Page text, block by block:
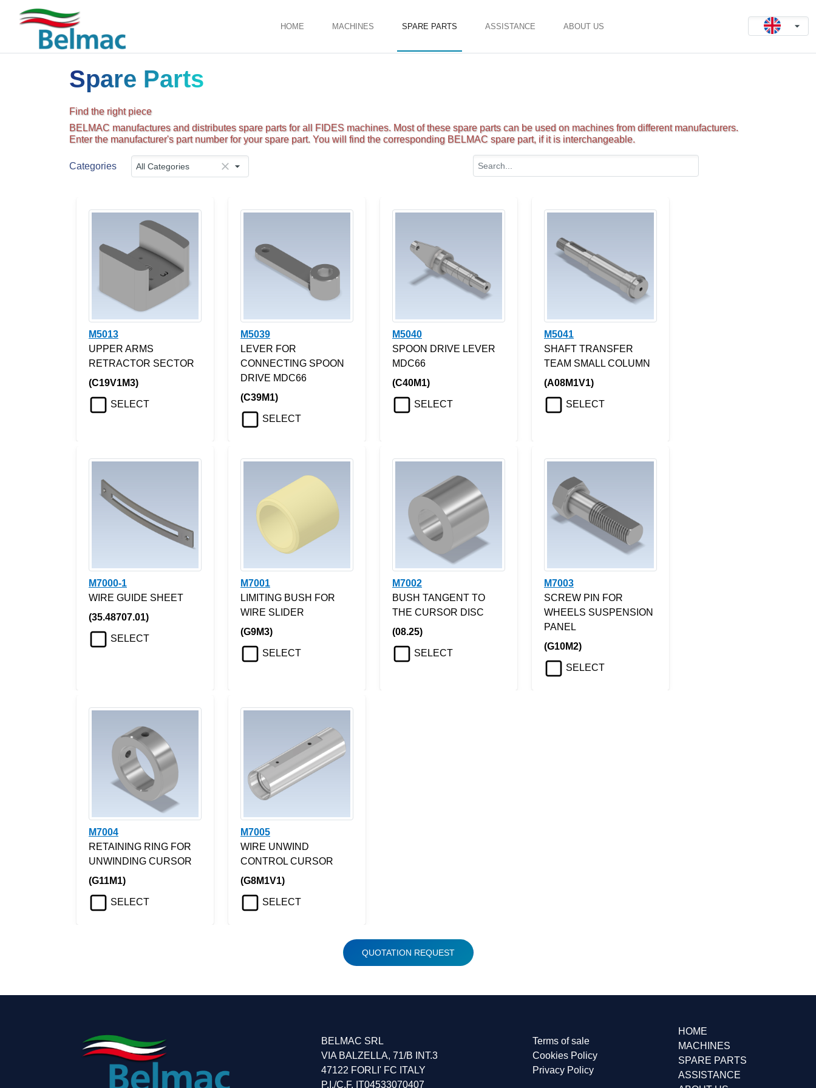
HOME MACHINES SPARE PARTS ASSISTANCE ABOUT US
Spare Parts
Find the right piece
BELMAC manufactures and distributes spare parts for all FIDES machines. Most of these spare parts can be used on machines from different manufacturers.
Enter the manufacturer's part number for your spare part. You will find the corresponding BELMAC spare part, if it is interchangeable.
Categories All Categories
M5013
UPPER ARMS
RETRACTOR SECTOR
(C19V1M3)
SELECT
M5039
LEVER FOR
CONNECTING SPOON
DRIVE MDC66
(C39M1)
SELECT
M5040
SPOON DRIVE LEVER
MDC66
(C40M1)
SELECT
M5041
SHAFT TRANSFER
TEAM SMALL COLUMN
(A08M1V1)
SELECT
M7000-1
WIRE GUIDE SHEET
(35.48707.01)
SELECT
M7001
LIMITING BUSH FOR
WIRE SLIDER
(G9M3)
SELECT
M7002
BUSH TANGENT TO
THE CURSOR DISC
(08.25)
SELECT
M7003
SCREW PIN FOR
WHEELS SUSPENSION
PANEL
(G10M2)
SELECT
M7004
RETAINING RING FOR
UNWINDING CURSOR
(G11M1)
SELECT
M7005
WIRE UNWIND
CONTROL CURSOR
(G8M1V1)
SELECT
QUOTATION REQUEST
BELMAC SRL
VIA BALZELLA, 71/B INT.3
47122 FORLI' FC ITALY
P.I./C.F. IT04533070407
Terms of sale
Cookies Policy
Privacy Policy
HOME
MACHINES
SPARE PARTS
ASSISTANCE